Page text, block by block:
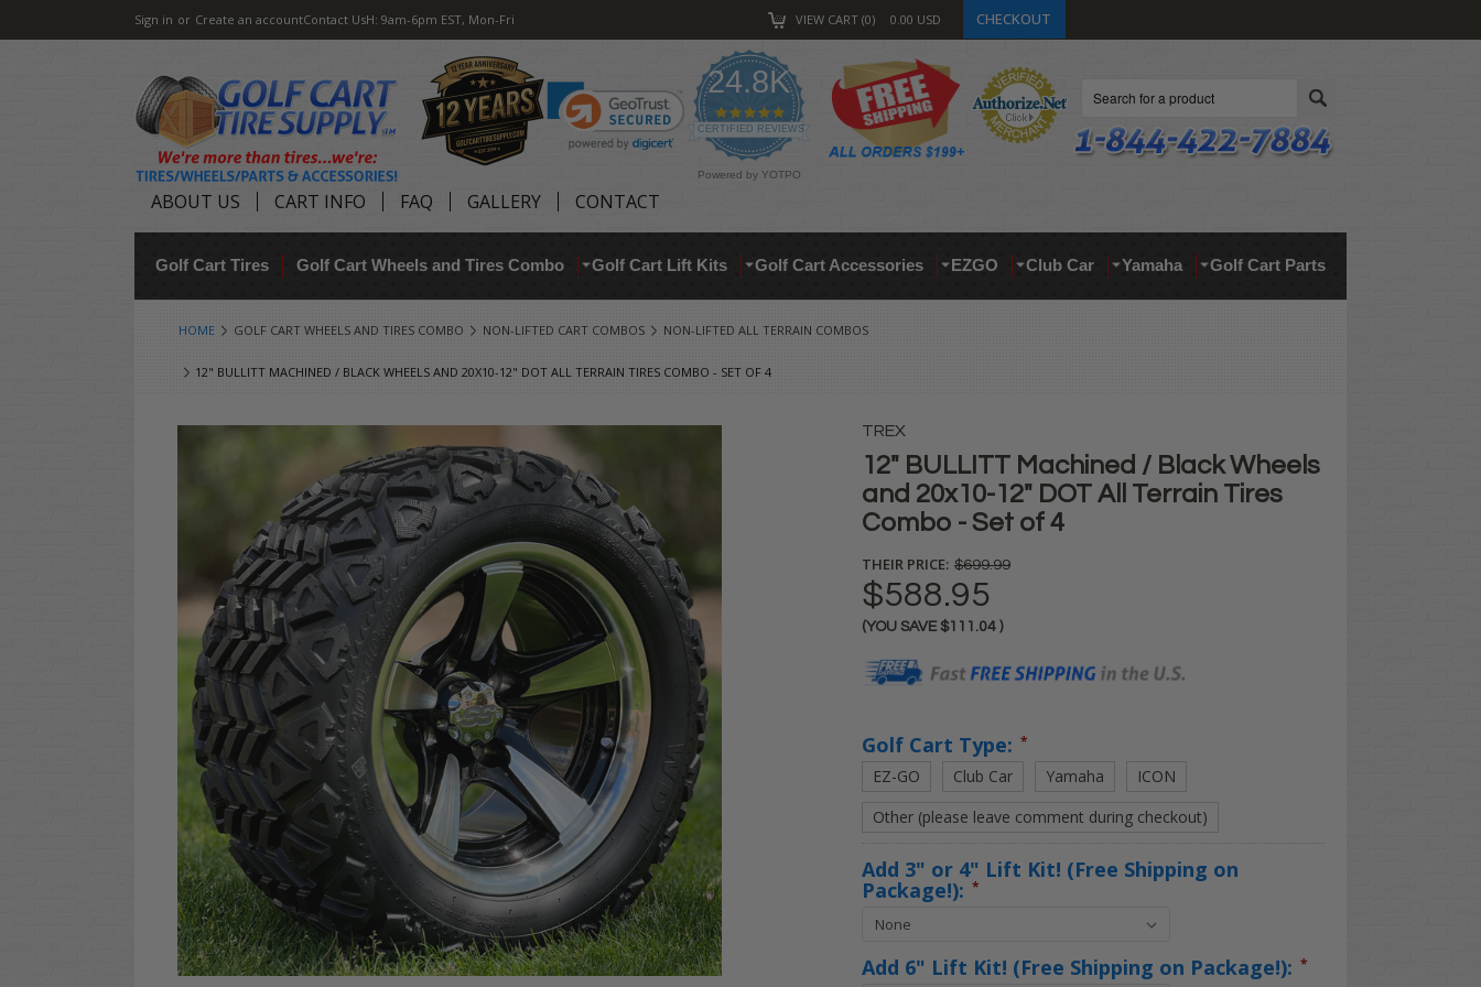
Sign in or Create an accountContact UsH: 9am-6pm EST, Mon-Fri VIEW CART 0 0.00 USD CHECKOUT
24.8K
4.9
star
rating
CERTIFIED REVIEWS
Powered by YOTPO
ABOUT US CART INFO FAQ GALLERY CONTACT
Golf Cart Tires Golf Cart Wheels and Tires Combo Golf Cart Lift Kits Golf Cart Accessories EZGO Club Car Yamaha Golf Cart Parts
HOME GOLF CART WHEELS AND TIRES COMBO NON-LIFTED CART COMBOS NON-LIFTED ALL TERRAIN COMBOS
12" BULLITT MACHINED / BLACK WHEELS AND 20X10-12" DOT ALL TERRAIN TIRES COMBO - SET OF 4
TREX
12" BULLITT Machined / Black Wheels
and 20x10-12" DOT All Terrain Tires
Combo - Set of 4
THEIR PRICE: $699.99
$588.95
(YOU SAVE $111.04 )
Stock:
Golf Cart Type: *
EZ-GO Club Car Yamaha
ICON
Other (please leave comment during checkout)
Add 3" or 4" Lift Kit! (Free Shipping on
Package!): *
Add 6" Lift Kit! (Free Shipping on Package!): *